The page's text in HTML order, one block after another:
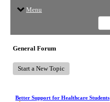
Menu
General Forum
Start a New Topic
Better Support for Healthcare Students